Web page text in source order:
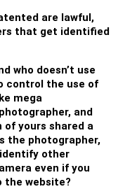
are lawful,
that get identified
who doesn’t use
control the use of
mega
and
yours shared a
the photographer,
other
even if you
the website?